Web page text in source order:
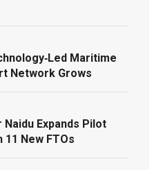
Maritime
Network Grows
Expands Pilot
New FTOs